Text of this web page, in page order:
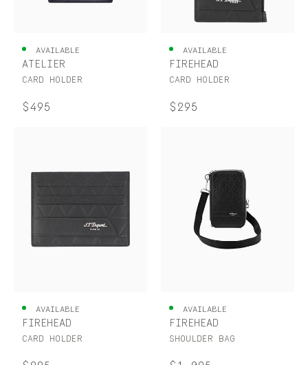
AVAILABLE
ATELIER
CARD HOLDER
$495
AVAILABLE
FIREHEAD
CARD HOLDER
$295
AVAILABLE
FIREHEAD
CARD HOLDER
AVAILABLE
FIREHEAD
SHOULDER BAG